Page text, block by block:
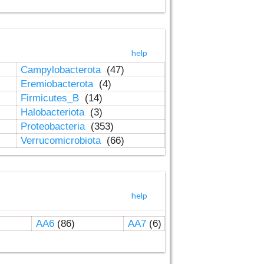
help
Campylobacterota (47)
Eremiobacterota (4)
Firmicutes_B (14)
Halobacteriota (3)
Proteobacteria (353)
Verrucomicrobiota (66)
help
AA6(86) AA7(6)